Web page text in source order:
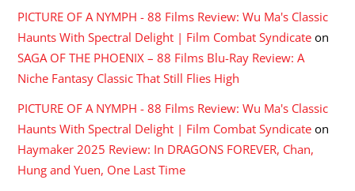
PICTURE OF A NYMPH - 88 Films Review: Wu Ma's Classic
Haunts With Spectral Delight | Film Combat Syndicate on
SAGA OF THE PHOENIX – 88 Films Blu-Ray Review: A
Niche Fantasy Classic That Still Flies High
PICTURE OF A NYMPH - 88 Films Review: Wu Ma's Classic
Haunts With Spectral Delight | Film Combat Syndicate on
Haymaker 2025 Review: In DRAGONS FOREVER, Chan,
Hung and Yuen, One Last Time